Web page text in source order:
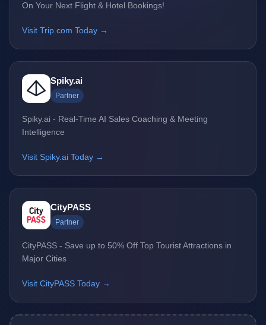
On Your Next Flight & Hotel Bookings!
Visit Trip.com Today →
Spiky.ai
Partner
Spiky.ai - Real-Time AI Sales Coaching & Meeting
Intelligence
Visit Spiky.ai Today →
CityPASS
Partner
CityPASS - Save up to 50% Off Top Tourist Attractions in
Major Cities
Visit CityPASS Today →